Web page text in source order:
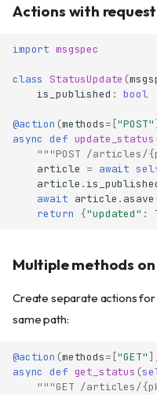
Actions with
import msgspec
class StatusUpdate (
is_published : bool
@action (methods= ["POST"
async def update_status
"""POST /articles/
article = await
article .
await article . asave
return {"updated" :
Multiple methods
Create separate actions
same path:
@action (methods= ["GET"
async def get_status (
"""GET /articles/